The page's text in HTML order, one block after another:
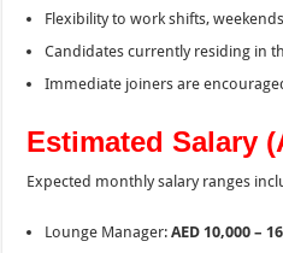
Flexibility to work shifts,
Candidates currently residing in
Immediate joiners are
Estimated Salary
Expected monthly salary ranges
Lounge Manager:AED 10,000 –